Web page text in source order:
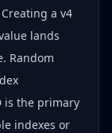
a v4
lands
Random
is the primary
indexes or